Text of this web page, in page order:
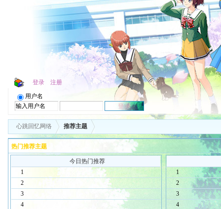
登录 注册
用户名
心跳回忆网络 推荐主题
热门推荐主题
今日热门推荐
1
2
3
4
1
2
3
4